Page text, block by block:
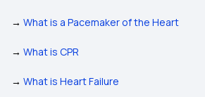
→ What is a Pacemaker of the Heart
→ What is CPR
→ What is Heart Failure